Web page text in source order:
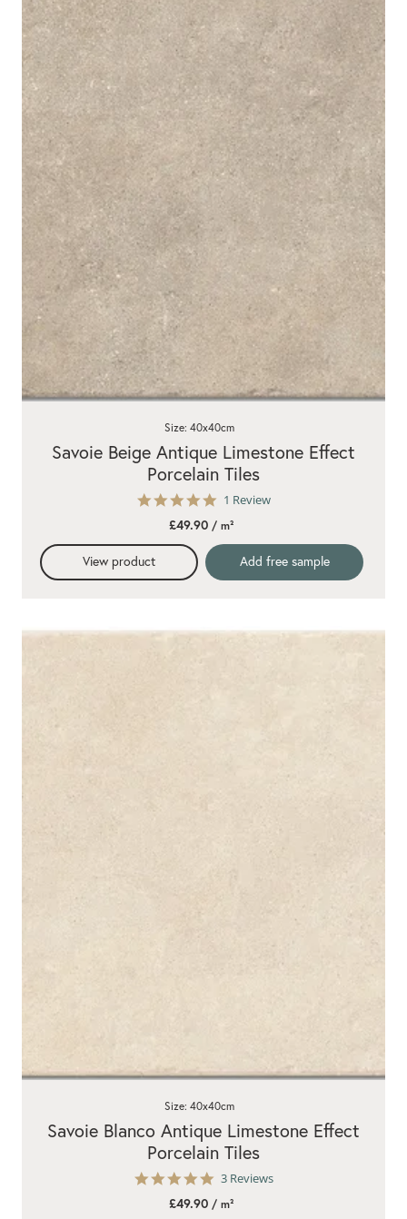
5.0
rating
1 Review
Savoie Beige Antique Limestone Effect
Porcelain Tiles
Size: 40x40cm
£49.90 / m²
View product Add free sample
5.0
rating
3 Reviews
Savoie Blanco Antique Limestone Effect
Porcelain Tiles
Size: 40x40cm
£49.90 / m²